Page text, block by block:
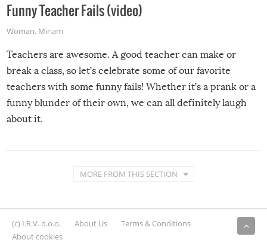
Funny Teacher Fails (video)
Woman, Miriam
Teachers are awesome. A good teacher can make or
break a class, so let’s celebrate some of our favorite
teachers with some funny fails! Whether it’s a prank or a
funny blunder of their own, we can all definitely laugh
about it.
MORE FROM THIS SECTION
(c) I.R.V. d.o.o. About Us
Terms & Conditions
About cookies